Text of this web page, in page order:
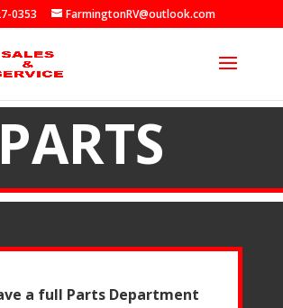
0353 FarmingtonRV@outlook.com
PARTS
a full Parts Department